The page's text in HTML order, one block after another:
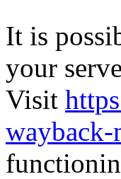
It is
your
Visit
wayback-